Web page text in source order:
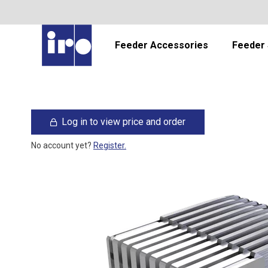
Feeder Accessories Feeder
Log in to view price and order
No account yet? Register.